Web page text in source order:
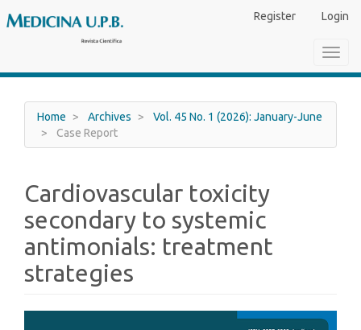
Navigation
Sidebar
Register Login
Home Archives
Vol. 45 No. 1 (2026): January-June
Case Report
Cardiovascular toxicity
secondary to systemic
antimonials: treatment
strategies